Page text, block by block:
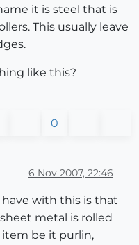
it is steel that is
This usually leave
like this?
0
6 Nov 2007, 22:46
have with this is that
metal is rolled
be it purlin,